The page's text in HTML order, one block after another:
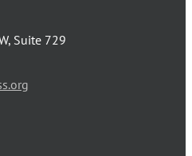
Suite 729